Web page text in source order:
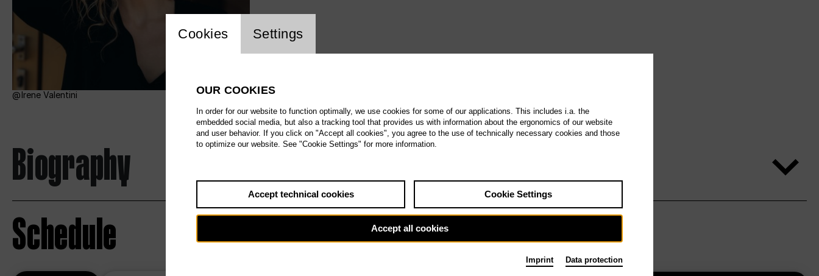
Irene Valentini
Biography
Schedule
Website cookie setting
Cookies Settings
OUR COOKIES
In order for our website to function optimally, we use cookies for some of our applications. This includes i.a. the
embedded social media, but also a tracking tool that provides us with information about the ergonomics of our website
and user behavior. If you click on "Accept all cookies", you agree to the use of technically necessary cookies and those
to optimize our website. See "Cookie Settings" for more information.
Accept technical cookies Cookie Settings
Accept all cookies
Imprint Data protection